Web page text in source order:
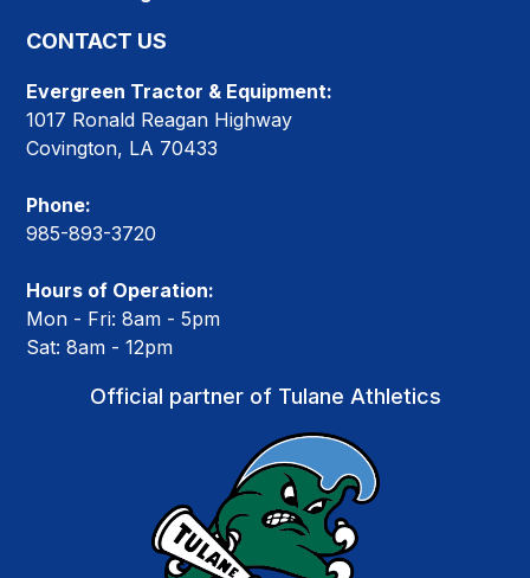
CONTACT US
Evergreen Tractor & Equipment:
1017 Ronald Reagan Highway
Covington, LA 70433
Phone:
985-893-3720
Hours of Operation:
Mon - Fri: 8am - 5pm
Sat: 8am - 12pm
Official partner of Tulane Athletics